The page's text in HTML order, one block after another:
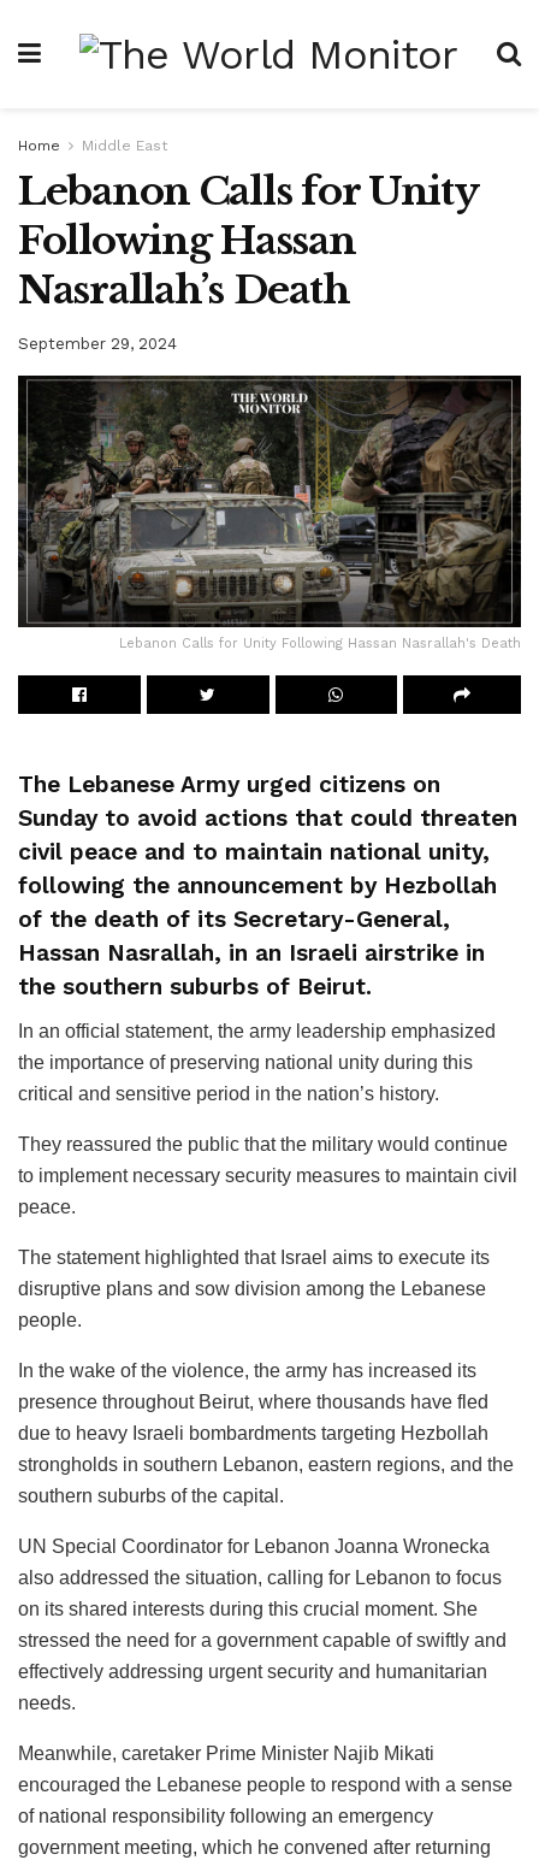
Home Middle East
Lebanon Calls for Unity
Following Hassan
Nasrallah’s Death
September 29, 2024
Lebanon Calls for Unity Following Hassan Nasrallah's Death
The Lebanese Army urged citizens on
Sunday to avoid actions that could threaten
civil peace and to maintain national unity,
following the announcement by Hezbollah
of the death of its Secretary-General,
Hassan Nasrallah, in an Israeli airstrike in
the southern suburbs of Beirut.
In an official statement, the army leadership emphasized
the importance of preserving national unity during this
critical and sensitive period in the nation’s history.
They reassured the public that the military would continue
to implement necessary security measures to maintain civil
peace.
The statement highlighted that Israel aims to execute its
disruptive plans and sow division among the Lebanese
people.
In the wake of the violence, the army has increased its
presence throughout Beirut, where thousands have fled
due to heavy Israeli bombardments targeting Hezbollah
strongholds in southern Lebanon, eastern regions, and the
southern suburbs of the capital.
UN Special Coordinator for Lebanon Joanna Wronecka
also addressed the situation, calling for Lebanon to focus
on its shared interests during this crucial moment. She
stressed the need for a government capable of swiftly and
effectively addressing urgent security and humanitarian
needs.
Meanwhile, caretaker Prime Minister Najib Mikati
encouraged the Lebanese people to respond with a sense
of national responsibility following an emergency
government meeting, which he convened after returning